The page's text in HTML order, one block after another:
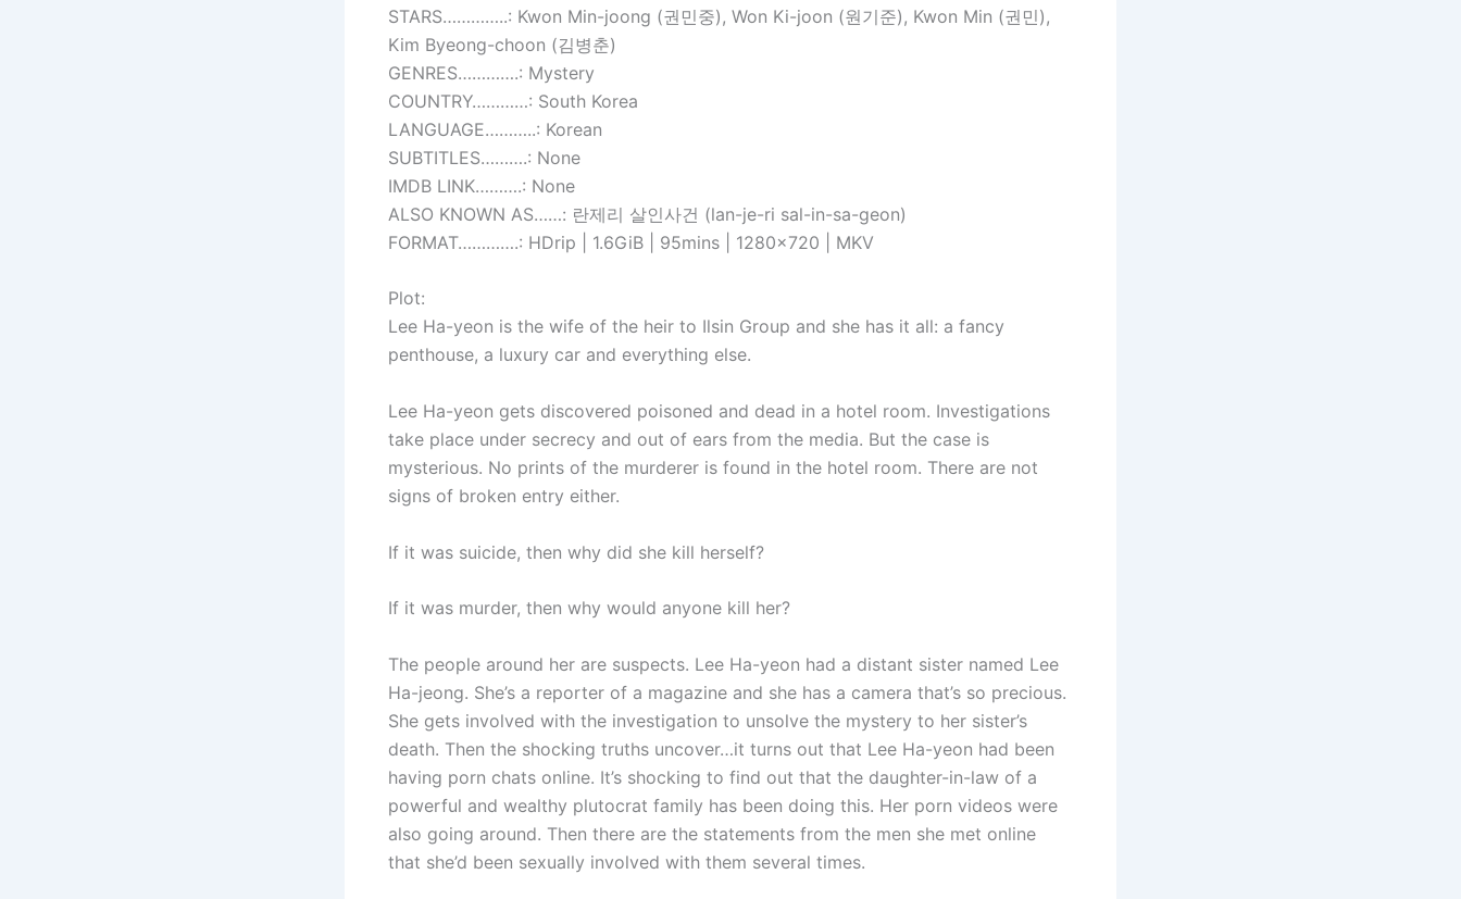
STARS…………..: Kwon Min-joong (권민중), Won Ki-joon (원기준), Kwon Min (권민),
Kim Byeong-choon (김병춘)
GENRES………….: Mystery
COUNTRY…………: South Korea
LANGUAGE………..: Korean
SUBTITLES……….: None
IMDB LINK……….: None
ALSO KNOWN AS……: 란제리 살인사건 (lan-je-ri sal-in-sa-geon)
FORMAT………….: HDrip | 1.6GiB | 95mins | 1280×720 | MKV
Plot:
Lee Ha-yeon is the wife of the heir to Ilsin Group and she has it all: a fancy
penthouse, a luxury car and everything else.
Lee Ha-yeon gets discovered poisoned and dead in a hotel room. Investigations
take place under secrecy and out of ears from the media. But the case is
mysterious. No prints of the murderer is found in the hotel room. There are not
signs of broken entry either.
If it was suicide, then why did she kill herself?
If it was murder, then why would anyone kill her?
The people around her are suspects. Lee Ha-yeon had a distant sister named Lee
Ha-jeong. She’s a reporter of a magazine and she has a camera that’s so precious.
She gets involved with the investigation to unsolve the mystery to her sister’s
death. Then the shocking truths uncover…it turns out that Lee Ha-yeon had been
having porn chats online. It’s shocking to find out that the daughter-in-law of a
powerful and wealthy plutocrat family has been doing this. Her porn videos were
also going around. Then there are the statements from the men she met online
that she’d been sexually involved with them several times.